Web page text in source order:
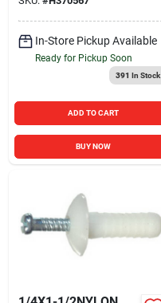
In-Store Pickup Available
Ready for Pickup Soon
391 In Stock
ADD TO CART
BUY NOW